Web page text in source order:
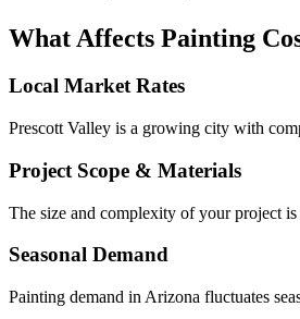
What Affects Painting
Local Market Rates
Prescott Valley is a growing city with
Project Scope & Materials
The size and complexity of your project
Seasonal Demand
Painting demand in Arizona fluctuates